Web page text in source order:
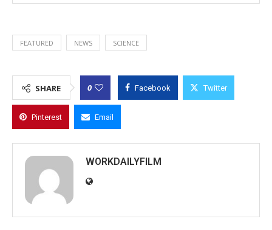
FEATURED NEWS SCIENCE
SHARE 0 Facebook Twitter
Pinterest Email
WORKDAILYFILM